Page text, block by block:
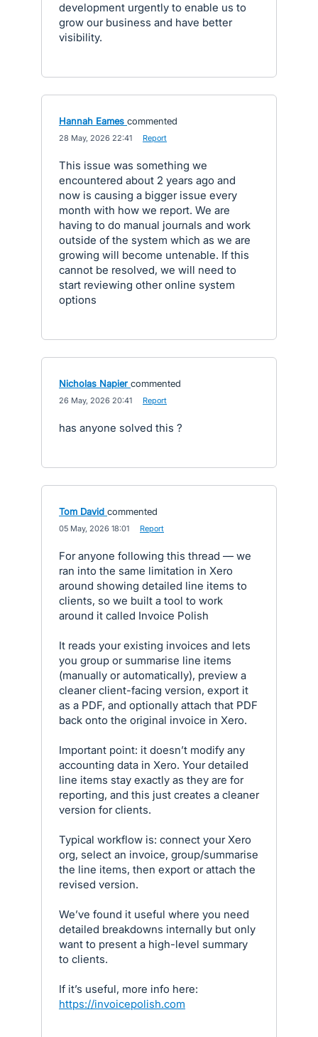
development urgently to enable us to
grow our business and have better
visibility.
Hannah Eames commented
28 May, 2026 22:41 Report
This issue was something we
encountered about 2 years ago and
now is causing a bigger issue every
month with how we report. We are
having to do manual journals and work
outside of the system which as we are
growing will become untenable. If this
cannot be resolved, we will need to
start reviewing other online system
options
Nicholas Napier commented
26 May, 2026 20:41 Report
has anyone solved this ?
Tom David commented
05 May, 2026 18:01 Report
For anyone following this thread — we
ran into the same limitation in Xero
around showing detailed line items to
clients, so we built a tool to work
around it called Invoice Polish
It reads your existing invoices and lets
you group or summarise line items
(manually or automatically), preview a
cleaner client-facing version, export it
as a PDF, and optionally attach that PDF
back onto the original invoice in Xero.
Important point: it doesn’t modify any
accounting data in Xero. Your detailed
line items stay exactly as they are for
reporting, and this just creates a cleaner
version for clients.
Typical workflow is: connect your Xero
org, select an invoice, group/summarise
the line items, then export or attach the
revised version.
We’ve found it useful where you need
detailed breakdowns internally but only
want to present a high-level summary
to clients.
If it’s useful, more info here:
https://invoicepolish.com